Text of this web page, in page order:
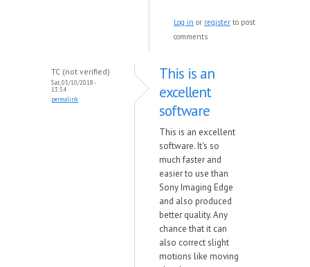
Log in or register to post
comments
TC (not verified)
Sat, 03/10/2018 -
13:34
permalink
This is an
excellent
software
This is an excellent
software. It's so
much faster and
easier to use than
Sony Imaging Edge
and also produced
better quality. Any
chance that it can
also correct slight
motions like moving